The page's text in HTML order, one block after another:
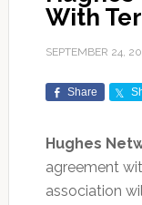
With
SEPTEMBER 24,
Share
Hughes
agreement
association